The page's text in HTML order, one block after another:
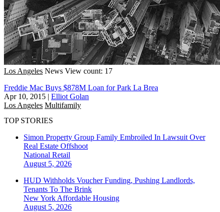
Los Angeles News View count: 17
Freddie Mac Buys $878M Loan for Park La Brea
Apr 10, 2015 | Elliot Golan
Los Angeles Multifamily
TOP STORIES
Simon Property Group Family Embroiled In Lawsuit Over
Real Estate Offshoot
National Retail
August 5, 2026
HUD Withholds Voucher Funding, Pushing Landlords,
Tenants To The Brink
New York Affordable Housing
August 5, 2026